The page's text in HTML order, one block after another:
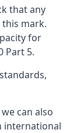
that any
mark.
for
Part 5.
can also
international